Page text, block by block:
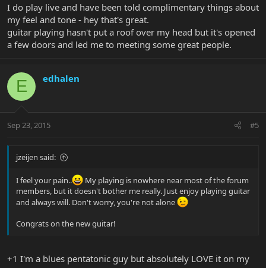
I do play live and have been told complimentary things about
my feel and tone - hey that's great.
guitar playing hasn't put a roof over my head but it's opened
a few doors and led me to meeting some great people.
E edhalen
Sep 23, 2015 #5
jzeijen said:
I feel your pain..
My playing is nowhere near most of the forum
members, but it doesn't bother me really. Just enjoy playing guitar
and always will. Don't worry, you're not alone
Congrats on the new guitar!
+1 I'm a blues pentatonic guy but absolutely LOVE it on my